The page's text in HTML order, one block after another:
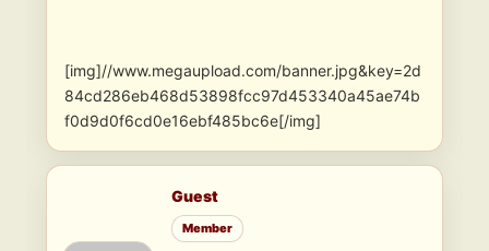
[img]//www.megaupload.com/banner.jpg&key=2d
84cd286eb468d53898fcc97d453340a45ae74b
f0d9d0f6cd0e16ebf485bc6e[/img]
Guest
Member